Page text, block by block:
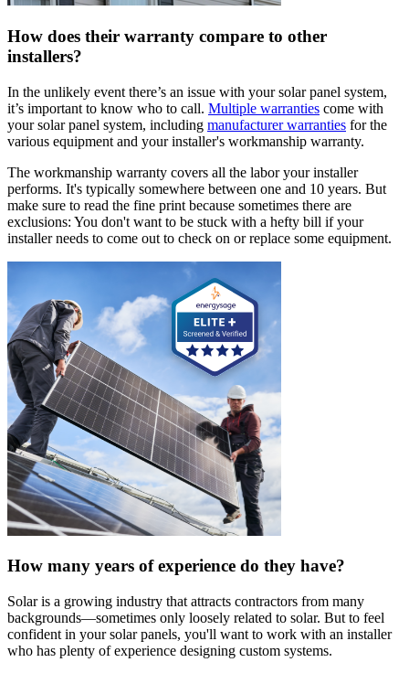
How does their warranty compare to other
installers?
In the unlikely event there’s an issue with your solar panel system,
it’s important to know who to call. Multiple warranties come with
your solar panel system, including manufacturer warranties for the
various equipment and your installer's workmanship warranty.
The workmanship warranty covers all the labor your installer
performs. It's typically somewhere between one and 10 years. But
make sure to read the fine print because sometimes there are
exclusions: You don't want to be stuck with a hefty bill if your
installer needs to come out to check on or replace some equipment.
How many years of experience do they have?
Solar is a growing industry that attracts contractors from many
backgrounds—sometimes only loosely related to solar. But to feel
confident in your solar panels, you'll want to work with an installer
who has plenty of experience designing custom systems.